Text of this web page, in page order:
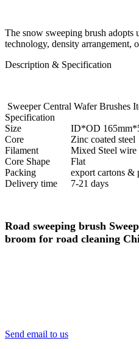
The snow sweeping brush adopts
technology, density arrangement,
Description & Specification
Sweeper Central
Specification
Size
ID*OD
Core
Zinc coated steel
Filament
Mixed Steel wire
Core Shape
Flat
Packing
export cartons &
Delivery time
7-21 days
Road sweeping brush
broom for road cleaning
Send email to us